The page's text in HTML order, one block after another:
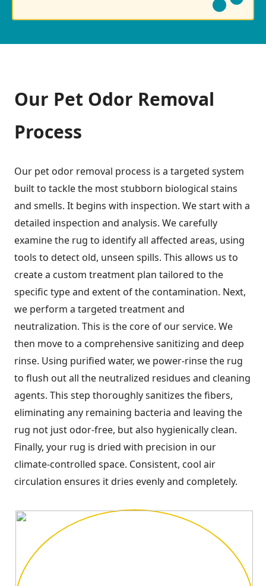
Our Pet Odor Removal
Process
Our pet odor removal process is a targeted system
built to tackle the most stubborn biological stains
and smells. It begins with inspection. We start with a
detailed inspection and analysis. We carefully
examine the rug to identify all affected areas, using
tools to detect old, unseen spills. This allows us to
create a custom treatment plan tailored to the
specific type and extent of the contamination. Next,
we perform a targeted treatment and
neutralization. This is the core of our service. We
then move to a comprehensive sanitizing and deep
rinse. Using purified water, we power-rinse the rug
to flush out all the neutralized residues and cleaning
agents. This step thoroughly sanitizes the fibers,
eliminating any remaining bacteria and leaving the
rug not just odor-free, but also hygienically clean.
Finally, your rug is dried with precision in our
climate-controlled space. Consistent, cool air
circulation ensures it dries evenly and completely.